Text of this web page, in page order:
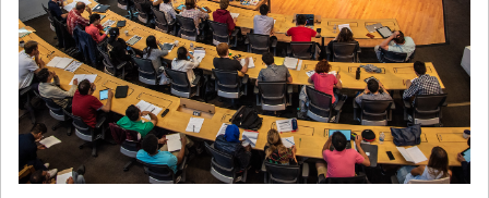
19
Motivic Homotopy
Theory: Connections
and Applications
Oct
29
October 29th, 2026-October
29th, 2026
Modern Math